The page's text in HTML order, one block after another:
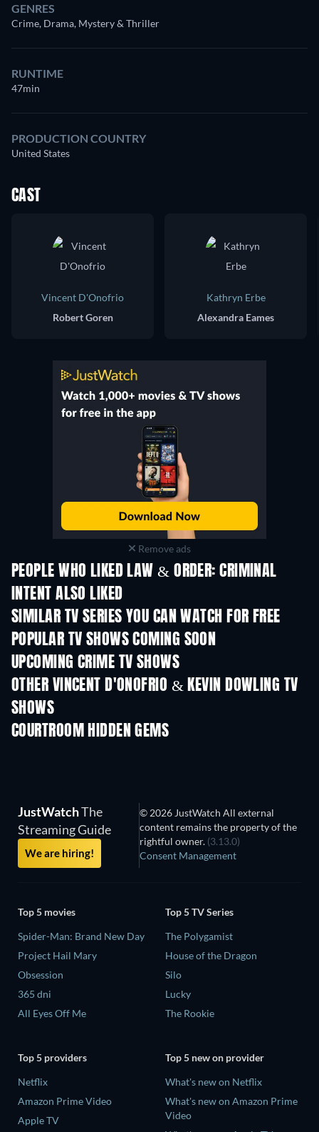
GENRES
Crime, Drama, Mystery & Thriller
RUNTIME
47min
PRODUCTION COUNTRY
United States
CAST
Vincent D'Onofrio
Robert Goren
Kathryn Erbe
Alexandra Eames
Remove ads
PEOPLE WHO LIKED LAW & ORDER: CRIMINAL
INTENT ALSO LIKED
TV
SIMILAR TV SERIES YOU CAN WATCH FOR FREE
TV TV
POPULAR TV SHOWS COMING SOON
TV TV
UPCOMING CRIME TV SHOWS
Season 6
OTHER VINCENT D'ONOFRIO & KEVIN DOWLING TV
SHOWS
COURTROOM HIDDEN GEMS
JustWatchThe
Streaming Guide
We are hiring!
© 2026 JustWatch All external
content remains the property of the
rightful owner. (3.13.0)
Consent Management
Top 5 movies
Spider-Man: Brand New Day
Project Hail Mary
Obsession
365 dni
All Eyes Off Me
Top 5 TV Series
The Polygamist
House of the Dragon
Silo
Lucky
The Rookie
Top 5 providers
Netflix
Amazon Prime Video
Apple TV
Top 5 new on provider
What's new on Netflix
What's new on Amazon Prime
Video